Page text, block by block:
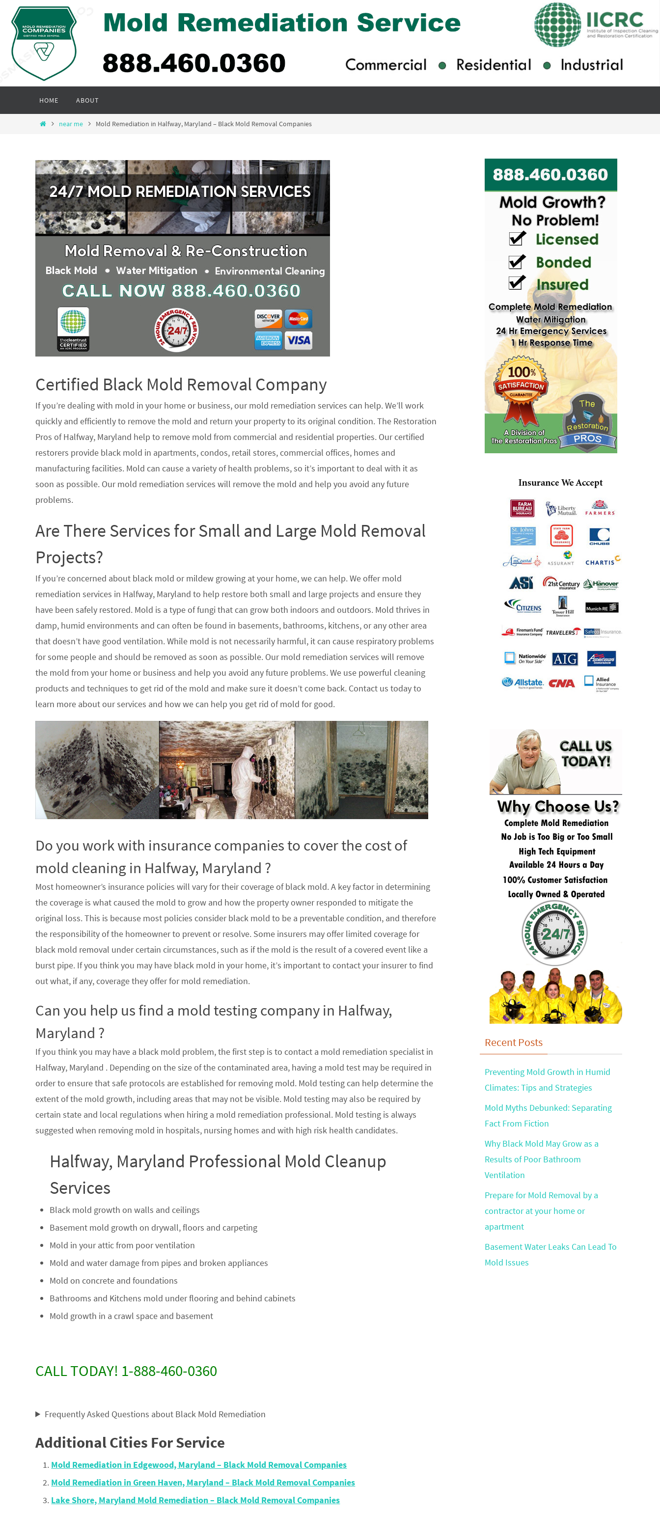
content
content
HOME ABOUT
Homenear me Mold Remediation in Halfway, Maryland – Black Mold Removal Companies
Certified Black Mold Removal Company
If you’re dealing with mold in your home or business, our mold remediation services can help. We’ll work
quickly and efficiently to remove the mold and return your property to its original condition. The Restoration
Pros of Halfway, Maryland help to remove mold from commercial and residential properties. Our certified
restorers provide black mold in apartments, condos, retail stores, commercial offices, homes and
manufacturing facilities. Mold can cause a variety of health problems, so it’s important to deal with it as
soon as possible. Our mold remediation services will remove the mold and help you avoid any future
problems.
Are There Services for Small and Large Mold Removal
Projects?
If you’re concerned about black mold or mildew growing at your home, we can help. We offer mold
remediation services in Halfway, Maryland to help restore both small and large projects and ensure they
have been safely restored. Mold is a type of fungi that can grow both indoors and outdoors. Mold thrives in
damp, humid environments and can often be found in basements, bathrooms, kitchens, or any other area
that doesn’t have good ventilation. While mold is not necessarily harmful, it can cause respiratory problems
for some people and should be removed as soon as possible. Our mold remediation services will remove
the mold from your home or business and help you avoid any future problems. We use powerful cleaning
products and techniques to get rid of the mold and make sure it doesn’t come back. Contact us today to
learn more about our services and how we can help you get rid of mold for good.
Do you work with insurance companies to cover the cost of
mold cleaning in Halfway, Maryland ?
Most homeowner’s insurance policies will vary for their coverage of black mold. A key factor in determining
the coverage is what caused the mold to grow and how the property owner responded to mitigate the
original loss. This is because most policies consider black mold to be a preventable condition, and therefore
the responsibility of the homeowner to prevent or resolve. Some insurers may offer limited coverage for
black mold removal under certain circumstances, such as if the mold is the result of a covered event like a
burst pipe. If you think you may have black mold in your home, it’s important to contact your insurer to find
out what, if any, coverage they offer for mold remediation.
Can you help us find a mold testing company in Halfway,
Maryland ?
If you think you may have a black mold problem, the first step is to contact a mold remediation specialist in
Halfway, Maryland . Depending on the size of the contaminated area, having a mold test may be required in
order to ensure that safe protocols are established for removing mold. Mold testing can help determine the
extent of the mold growth, including areas that may not be visible. Mold testing may also be required by
certain state and local regulations when hiring a mold remediation professional. Mold testing is always
suggested when removing mold in hospitals, nursing homes and with high risk health candidates.
Halfway, Maryland Professional Mold Cleanup
Services
Black mold growth on walls and ceilings
Basement mold growth on drywall, floors and carpeting
Mold in your attic from poor ventilation
Mold and water damage from pipes and broken appliances
Mold on concrete and foundations
Bathrooms and Kitchens mold under flooring and behind cabinets
Mold growth in a crawl space and basement
CALL TODAY! 1-888-460-0360
Frequently Asked Questions about Black Mold Remediation
Additional Cities For Service
Mold Remediation in Edgewood, Maryland – Black Mold Removal Companies
Mold Remediation in Green Haven, Maryland – Black Mold Removal Companies
Lake Shore, Maryland Mold Remediation – Black Mold Removal Companies
Recent Posts
Preventing Mold Growth in Humid
Climates: Tips and Strategies
Mold Myths Debunked: Separating
Fact From Fiction
Why Black Mold May Grow as a
Results of Poor Bathroom
Ventilation
Prepare for Mold Removal by a
contractor at your home or
apartment
Basement Water Leaks Can Lead To
Mold Issues